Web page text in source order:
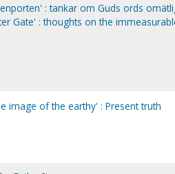
: tankar om Guds ords
Gate' : thoughts on the
image of the earthy' : Present truth